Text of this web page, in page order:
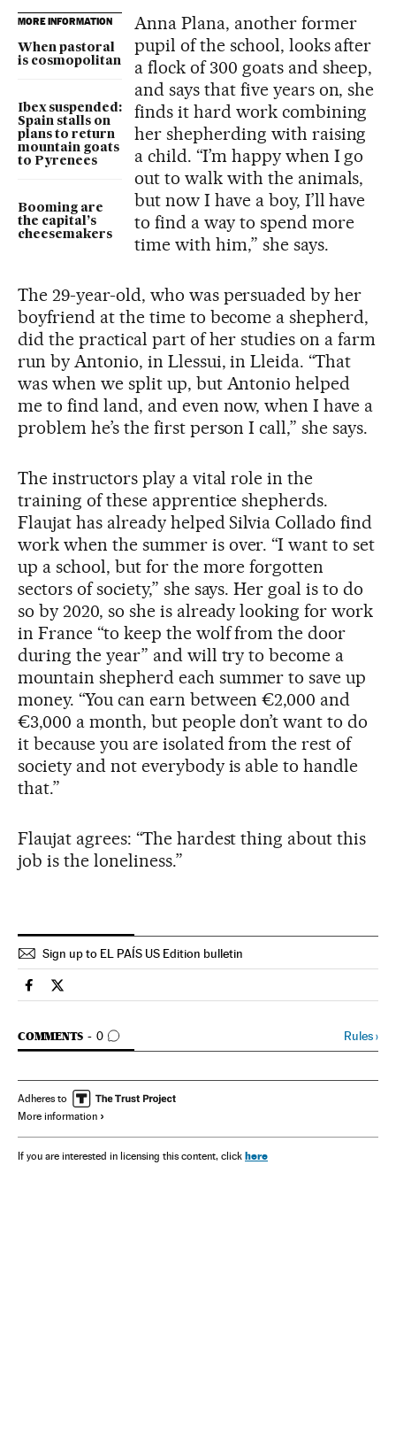
MORE INFORMATION
When pastoral
is cosmopolitan
Ibex suspended:
Spain stalls on
plans to return
mountain goats
to Pyrenees
Booming are
the capital’s
cheesemakers
Anna Plana, another former
pupil of the school, looks after
a flock of 300 goats and sheep,
and says that five years on, she
finds it hard work combining
her shepherding with raising
a child. “I’m happy when I go
out to walk with the animals,
but now I have a boy, I’ll have
to find a way to spend more
time with him,” she says.
The 29-year-old, who was persuaded by her
boyfriend at the time to become a shepherd,
did the practical part of her studies on a farm
run by Antonio, in Llessui, in Lleida. “That
was when we split up, but Antonio helped
me to find land, and even now, when I have a
problem he’s the first person I call,” she says.
The instructors play a vital role in the
training of these apprentice shepherds.
Flaujat has already helped Silvia Collado find
work when the summer is over. “I want to set
up a school, but for the more forgotten
sectors of society,” she says. Her goal is to do
so by 2020, so she is already looking for work
in France “to keep the wolf from the door
during the year” and will try to become a
mountain shepherd each summer to save up
money. “You can earn between €2,000 and
€3,000 a month, but people don’t want to do
it because you are isolated from the rest of
society and not everybody is able to handle
that.”
Flaujat agrees: “The hardest thing about this
job is the loneliness.”
Sign up to EL PAÍS US Edition bulletin
Spain El País in English on Facebook
Spain El País in English on Twitter
COMMENTS 0
GO TO COMMENTS Rules›
Adheres to
More information
If you are interested in licensing this content, click here